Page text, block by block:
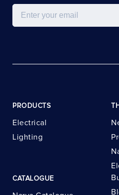
Email
PRODUCTS
Electrical
Lighting
CATALOGUE